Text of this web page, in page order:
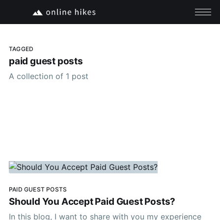
TAGGED
paid guest posts
A collection of 1 post
PAID GUEST POSTS
Should You Accept Paid Guest Posts?
In this blog, I want to share with you my experience